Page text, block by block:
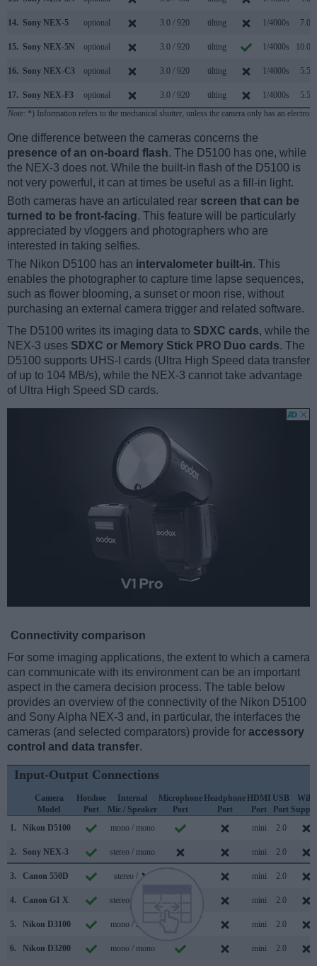
14. Sony NEX-5 optional 3.0 / 920 tilting 1/4000s 7.0/s
15. Sony NEX-5N optional 3.0 / 920 tilting 1/4000s 10.0/s
16. Sony NEX-C3 optional 3.0 / 920 tilting 1/4000s 5.5/s
17. Sony NEX-F3 optional 3.0 / 920 tilting 1/4000s
5.5/s
Note: *) Information refers to the mechanical shutter, unless the camera only has an
One difference between the cameras concerns the
presence of an on-board flash. The D5100 has one, while
the NEX-3 does not. While the built-in flash of the D5100 is
not very powerful, it can at times be useful as a fill-in light.
Both cameras have an articulated rear screen that can be
turned to be front-facing. This feature will be particularly
appreciated by vloggers and photographers who are
interested in taking selfies.
The Nikon D5100 has an intervalometer built-in. This
enables the photographer to capture time lapse sequences,
such as flower blooming, a sunset or moon rise, without
purchasing an external camera trigger and related software.
The D5100 writes its imaging data to SDXC cards, while the
NEX-3 uses SDXC or Memory Stick PRO Duo cards. The
D5100 supports UHS-I cards (Ultra High Speed data transfer
of up to 104 MB/s), while the NEX-3 cannot take advantage
of Ultra High Speed SD cards.
Connectivity comparison
For some imaging applications, the extent to which a camera
can communicate with its environment can be an important
aspect in the camera decision process. The table below
provides an overview of the connectivity of the Nikon D5100
and Sony Alpha NEX-3 and, in particular, the interfaces the
cameras (and selected comparators) provide for accessory
control and data transfer.
Input-Output Connections
Camera
Model
Hotshoe
Port
Internal
Mic / Speaker
Microphone
Port
Headphone
Port
HDMI
Port
USB
Port
WiFi
1.
Nikon D5100 mono / mono mini 2.0
2. Sony NEX-3 stereo / mono mini 2.0
3. Canon 550D stereo / mini 2.0
4. Canon G1 X stereo / mono mini 2.0
5. Nikon D3100 mono / mono mini 2.0
6. Nikon D3200 mono / mono mini 2.0